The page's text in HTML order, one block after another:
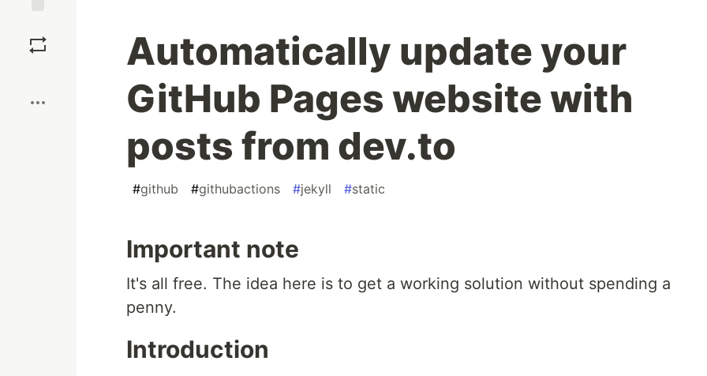
Automatically update your
GitHub Pages website with
posts from dev.to
#github #githubactions #jekyll #static
Important note
It's all free. The idea here is to get a working solution without spending a
penny.
Introduction